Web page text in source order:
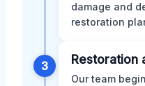
damage and
restoration
3 Restoration
Our team